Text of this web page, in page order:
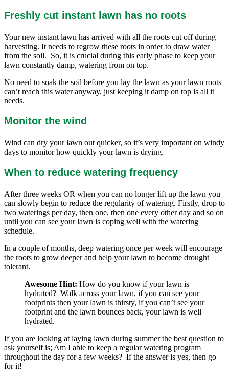
Freshly cut instant lawn has no roots
Your new instant lawn has arrived with all the roots cut off during
harvesting. It needs to regrow these roots in order to draw water
from the soil. So, it is crucial during this early phase to keep your
lawn constantly damp, watering from on top.
No need to soak the soil before you lay the lawn as your lawn roots
can’t reach this water anyway, just keeping it damp on top is all it
needs.
Monitor the wind
Wind can dry your lawn out quicker, so it’s very important on windy
days to monitor how quickly your lawn is drying.
When to reduce watering frequency
After three weeks OR when you can no longer lift up the lawn you
can slowly begin to reduce the regularity of watering. Firstly, drop to
two waterings per day, then one, then one every other day and so on
until you can see your lawn is coping well with the watering
schedule.
In a couple of months, deep watering once per week will encourage
the roots to grow deeper and help your lawn to become drought
tolerant.
Awesome Hint: How do you know if your lawn is
hydrated? Walk across your lawn, if you can see your
footprints then your lawn is thirsty, if you can’t see your
footprint and the lawn bounces back, your lawn is well
hydrated.
If you are looking at laying lawn during summer the best question to
ask yourself is; Am I able to keep a regular watering program
throughout the day for a few weeks? If the answer is yes, then go
for it!